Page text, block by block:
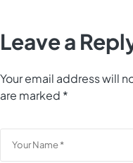
Leave a
Your email address will
are marked *